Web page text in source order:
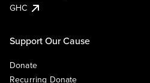
GHC
Support Our Cause
Donate
Recurring Donate